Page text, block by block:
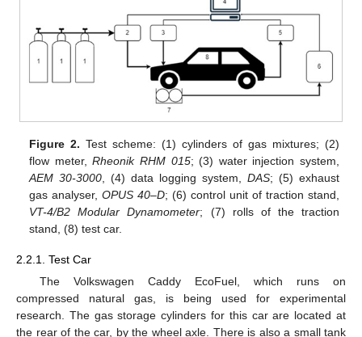
Figure 2. Test scheme: (1) cylinders of gas mixtures; (2)
flow meter,Rheonik RHM 015; (3) water injection system,
AEM 30-3000 , (4) data logging system, DAS; (5) exhaust
gas analyser,OPUS 40–D; (6) control unit of traction stand,
VT-4/B2 Modular Dynamometer; (7) rolls of the traction
stand, (8) test car.
2.2.1. Test Car
The Volkswagen Caddy EcoFuel, which runs on
compressed natural gas, is being used for experimental
research. The gas storage cylinders for this car are located at
the rear of the car, by the wheel axle. There is also a small tank